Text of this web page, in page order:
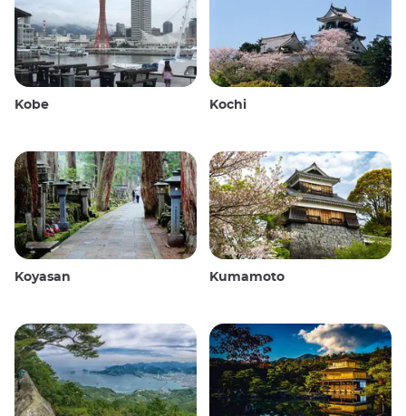
Kobe Kochi
Koyasan Kumamoto